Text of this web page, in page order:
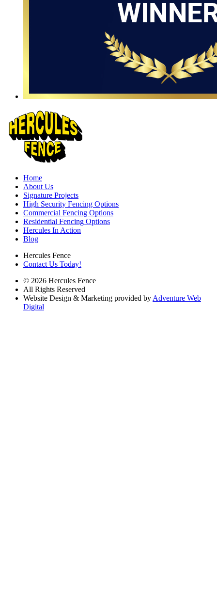
Home
About Us
Signature Projects
High Security Fencing Options
Commercial Fencing Options
Residential Fencing Options
Hercules In Action
Blog
Hercules Fence
Contact Us Today!
© 2026 Hercules Fence
All Rights Reserved
Website Design & Marketing provided by Adventure Web
Digital